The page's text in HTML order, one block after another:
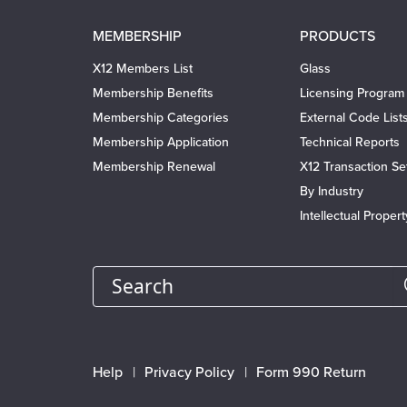
Main
navigation
MEMBERSHIP
X12 Members List
Membership Benefits
Membership Categories
Membership Application
Membership Renewal
PRODUCTS
Glass
Licensing Program
External Code
Technical Reports
X12 Transaction
By Industry
Intellectual
Search
Footer
Help Privacy Policy Form 990 Return